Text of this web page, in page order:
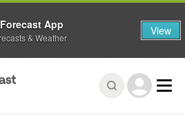
App
& Weather View